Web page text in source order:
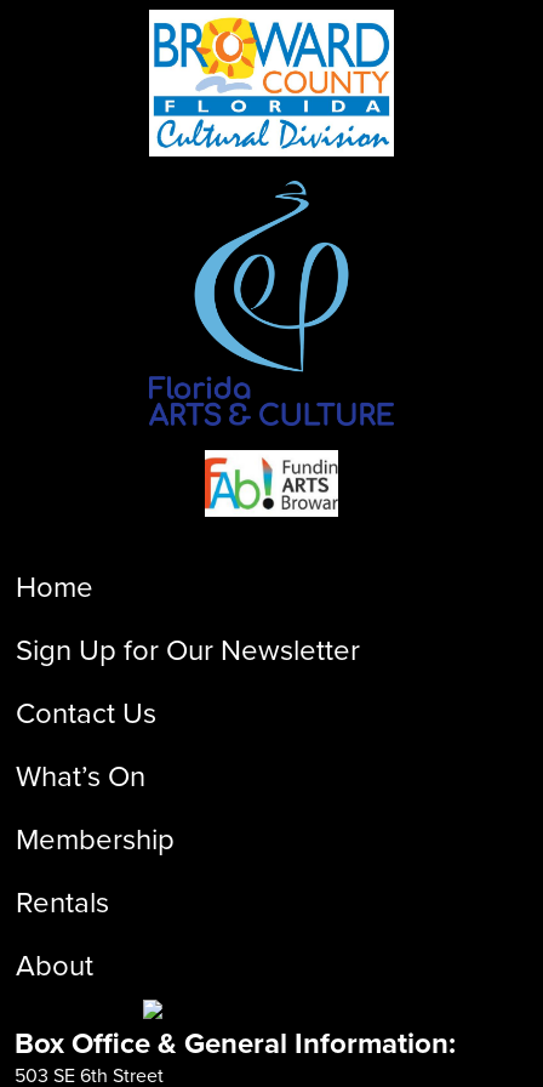
Home
Sign Up for Our Newsletter
Contact Us
What’s On
Membership
Rentals
About
Box Office & General Information:
503 SE 6th Street